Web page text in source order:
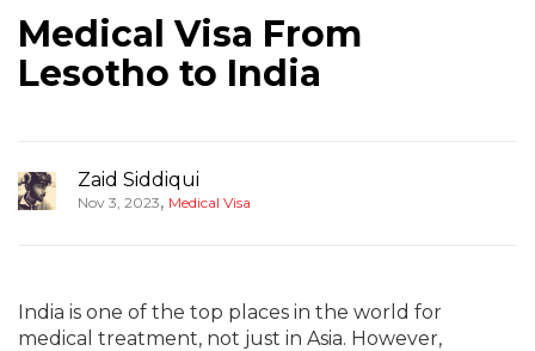
Medical Visa From
Lesotho to India
Zaid Siddiqui
Nov 3, 2023, Medical Visa
India is one of the top places in the world for
medical treatment, not just in Asia. However,